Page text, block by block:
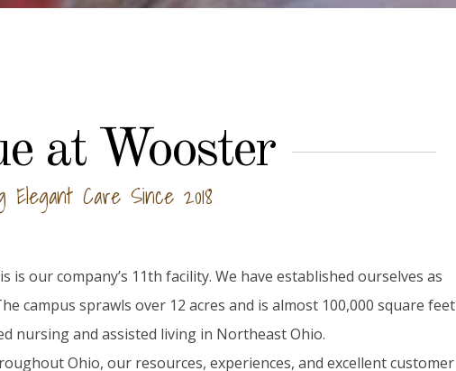
at Wooster
Elegant Care Since 2018
our company’s 11th facility. We have established ourselves as
campus sprawls over 12 acres and is almost 100,000 square feet
nursing and assisted living in Northeast Ohio.
Ohio, our resources, experiences, and excellent customer